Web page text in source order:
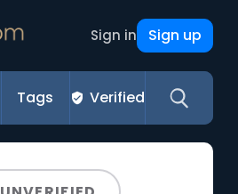
Sign in Sign up
Tags Verified